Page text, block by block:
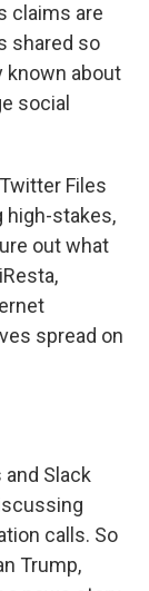
claims are
shared so
known about
social
Files
high-stakes,
out what
spread on
Slack
calls. So
Trump,